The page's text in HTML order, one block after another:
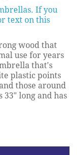
If you
text on this
wood that
use for years
that's
plastic points
those around
long and has